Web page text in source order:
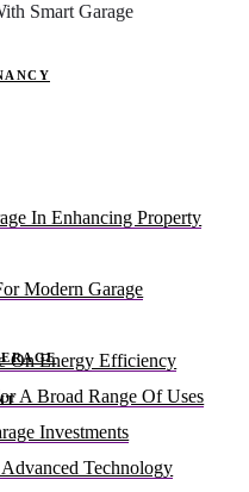
In Enhancing Property
Modern Garage
On Energy Efficiency
A Broad Range Of Uses
Investments
Technology